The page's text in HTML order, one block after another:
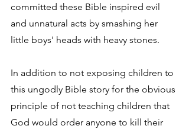
committed these Bible inspired evil
and unnatural acts by smashing her
little boys' heads with heavy stones.
In addition to not exposing children to
this ungodly Bible story for the obvious
principle of not teaching children that
God would order anyone to kill their